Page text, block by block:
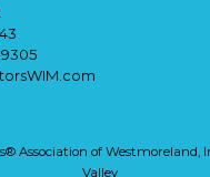
Association of Westmoreland,
Valley